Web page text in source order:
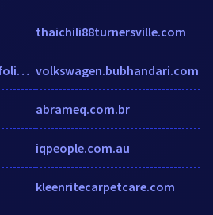
adrienpertoldi.myportfolio.com
thaichili88turnersville.com
volkswagen.bubhandari.com
abrameq.com.br
iqpeople.com.au
kleenritecarpetcare.com